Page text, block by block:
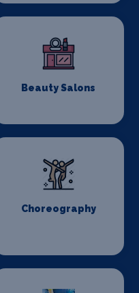
Beauty Salons
Choreography